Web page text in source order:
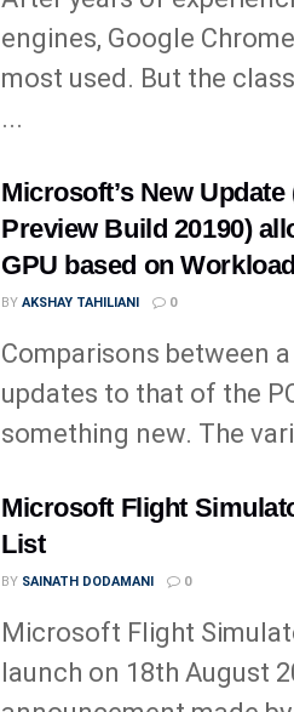
engines, Google
most used. But the
...
Microsoft’s New
Preview Build 20190)
GPU based on Workload
BY AKSHAY TAHILIANI 0
Comparisons between
updates to that of the
something new. The
Microsoft Flight
List
BY SAINATH DODAMANI 0
Microsoft Flight
launch on 18th August